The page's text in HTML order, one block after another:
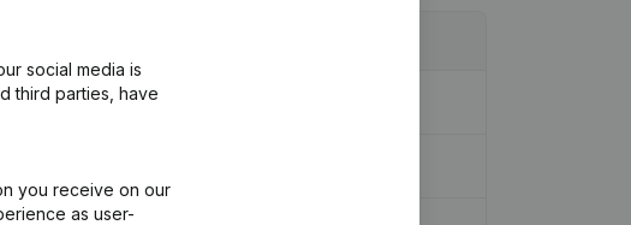
social media is
third parties, have
you receive on our
as user-